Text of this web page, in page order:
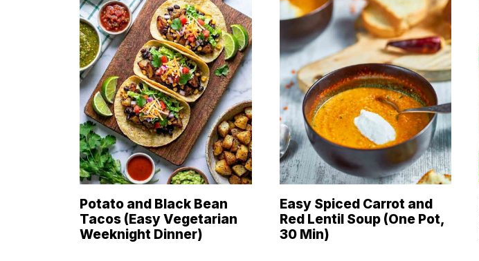
Potato and Black Bean
Tacos (Easy Vegetarian
Weeknight Dinner)
Easy Spiced Carrot and
Red Lentil Soup (One Pot,
30 Min)